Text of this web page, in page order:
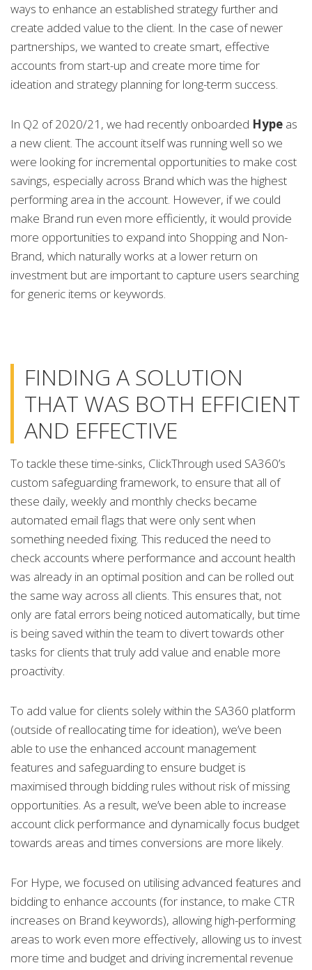
ways to enhance an established strategy further and
create added value to the client. In the case of newer
partnerships, we wanted to create smart, effective
accounts from start-up and create more time for
ideation and strategy planning for long-term success.
In Q2 of 2020/21, we had recently onboarded Hype as
a new client. The account itself was running well so we
were looking for incremental opportunities to make cost
savings, especially across Brand which was the highest
performing area in the account. However, if we could
make Brand run even more efficiently, it would provide
more opportunities to expand into Shopping and Non-
Brand, which naturally works at a lower return on
investment but are important to capture users searching
for generic items or keywords.
FINDING A SOLUTION
THAT WAS BOTH EFFICIENT
AND EFFECTIVE
To tackle these time-sinks, ClickThrough used SA360’s
custom safeguarding framework, to ensure that all of
these daily, weekly and monthly checks became
automated email flags that were only sent when
something needed fixing. This reduced the need to
check accounts where performance and account health
was already in an optimal position and can be rolled out
the same way across all clients. This ensures that, not
only are fatal errors being noticed automatically, but time
is being saved within the team to divert towards other
tasks for clients that truly add value and enable more
proactivity.
To add value for clients solely within the SA360 platform
(outside of reallocating time for ideation), we’ve been
able to use the enhanced account management
features and safeguarding to ensure budget is
maximised through bidding rules without risk of missing
opportunities. As a result, we’ve been able to increase
account click performance and dynamically focus budget
towards areas and times conversions are more likely.
For Hype, we focused on utilising advanced features and
bidding to enhance accounts (for instance, to make CTR
increases on Brand keywords), allowing high-performing
areas to work even more effectively, allowing us to invest
more time and budget and driving incremental revenue